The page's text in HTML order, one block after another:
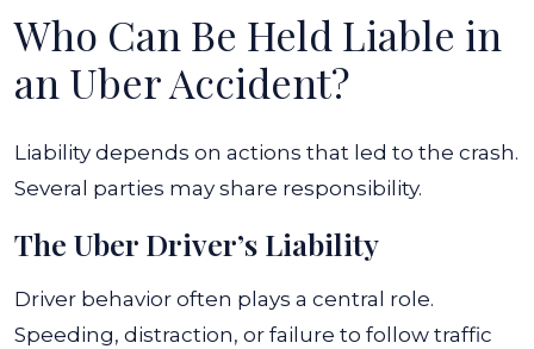
Who Can Be Held Liable in
an Uber Accident?
Liability depends on actions that led to the crash.
Several parties may share responsibility.
The Uber Driver’s Liability
Driver behavior often plays a central role.
Speeding, distraction, or failure to follow traffic